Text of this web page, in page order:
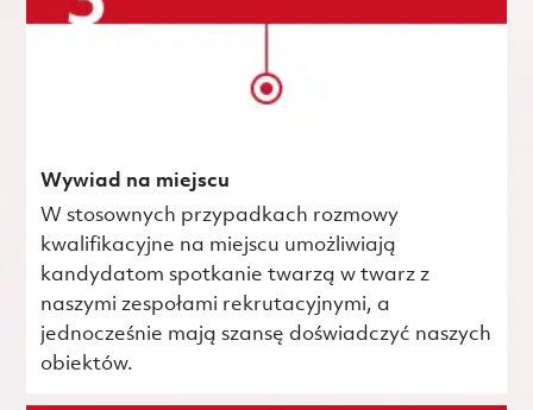
Wywiad na miejscu
W stosownych przypadkach rozmowy
kwalifikacyjne na miejscu umożliwiają
kandydatom spotkanie twarzą w twarz z
naszymi zespołami rekrutacyjnymi, a
jednocześnie mają szansę doświadczyć naszych
obiektów.